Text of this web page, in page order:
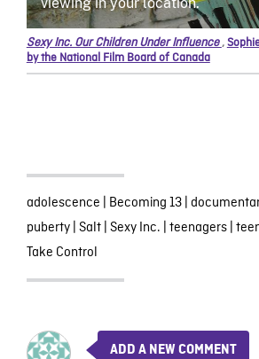
Sexy Inc. Our Children Under Influence,
by the National Film Board of Canada
adolescence | Becoming 13|
puberty| Salt| Sexy Inc. | teenagers|
Take Control
ADD A NEW COMMENT